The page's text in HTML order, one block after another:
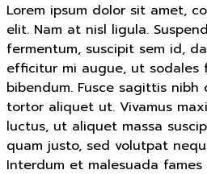
Lorem ipsum dolor sit amet,
elit. Nam at nisl ligula.
fermentum, suscipit sem id,
efficitur mi augue, ut sodales
bibendum. Fusce sagittis nibh
tortor aliquet ut. Vivamus
luctus, ut aliquet massa
quam justo, sed volutpat
Interdum et malesuada